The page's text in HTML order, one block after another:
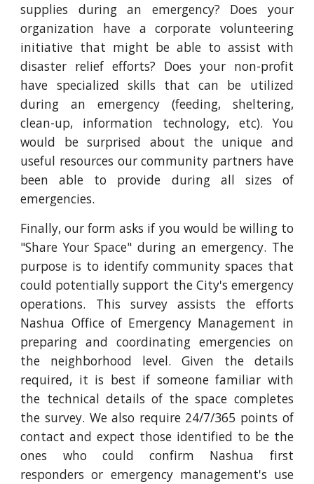
supplies during an emergency? Does your
organization have a corporate volunteering
initiative that might be able to assist with
disaster relief efforts? Does your non-profit
have specialized skills that can be utilized
during an emergency (feeding, sheltering,
clean-up, information technology, etc). You
would be surprised about the unique and
useful resources our community partners have
been able to provide during all sizes of
emergencies.
Finally, our form asks if you would be willing to
"Share Your Space" during an emergency. The
purpose is to identify community spaces that
could potentially support the City's emergency
operations. This survey assists the efforts
Nashua Office of Emergency Management in
preparing and coordinating emergencies on
the neighborhood level. Given the details
required, it is best if someone familiar with
the technical details of the space completes
the survey. We also require 24/7/365 points of
contact and expect those identified to be the
ones who could confirm Nashua first
responders or emergency management's use